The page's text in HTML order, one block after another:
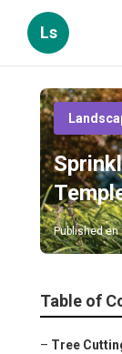
Ls
Published en
Table of
– Tree